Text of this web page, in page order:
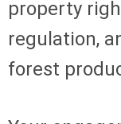
property
regulation,
forest